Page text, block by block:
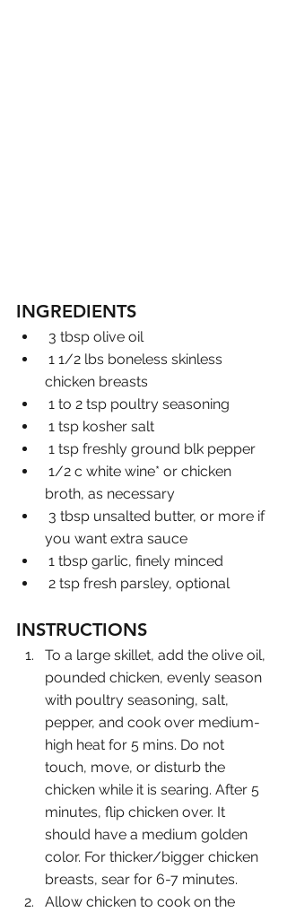
INGREDIENTS
3 tbsp olive oil
chicken breasts
1 to 2 tsp poultry seasoning
1 tsp kosher salt
1 tsp freshly ground blk pepper
broth, as necessary
you want extra sauce
1 tbsp garlic, finely minced
2 tsp fresh parsley, optional
INSTRUCTIONS
To a large skillet, add the olive oil,
pounded chicken, evenly season
with poultry seasoning, salt,
pepper, and cook over medium-
high heat for 5 mins. Do not
touch, move, or disturb the
chicken while it is searing. After 5
minutes, flip chicken over. It
should have a medium golden
color. For thicker/bigger chicken
breasts, sear for 6-7 minutes.
Allow chicken to cook on the